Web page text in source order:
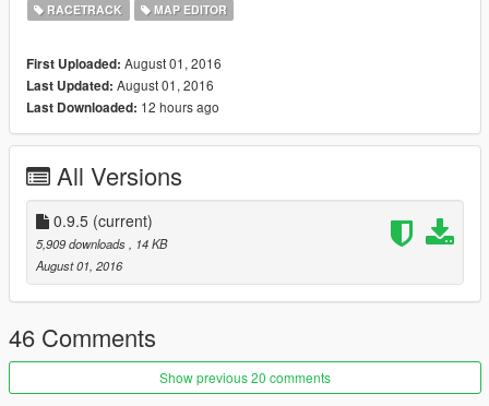
RACETRACK MAP EDITOR
First Uploaded: August 01, 2016
Last Updated: August 01, 2016
Last Downloaded: 12 hours ago
All Versions
0.9.5 (current)
5,909 downloads
, 14 KB
August 01, 2016
46 Comments
Show previous 20 comments